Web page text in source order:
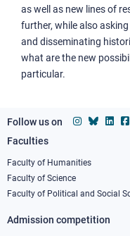
as well as new lines of
further, while also
and disseminating
what are the new
particular.
Follow us on
Footer
column
1
Faculties
Faculty of Humanities
Faculty of Science
Faculty of Political and Social
Admission competition